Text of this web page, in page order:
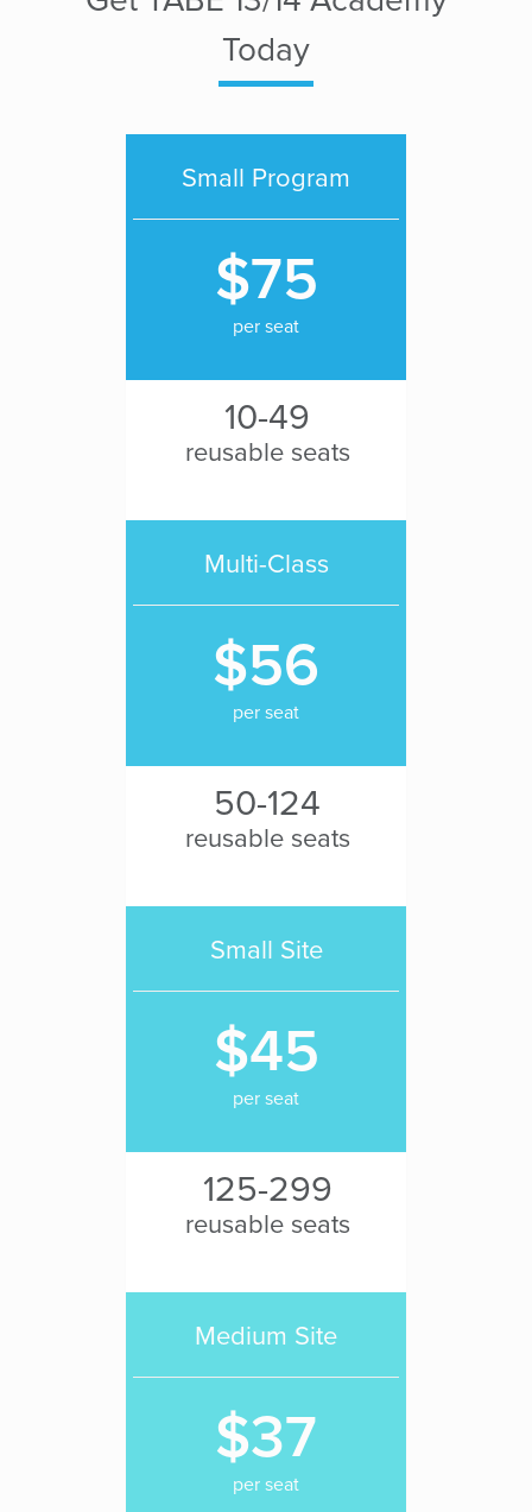
Today
Small Program
$75
per seat
10-49
reusable seats
Multi-Class
$56
per seat
50-124
reusable seats
Small Site
$45
per seat
125-299
reusable seats
Medium Site
$37
per seat